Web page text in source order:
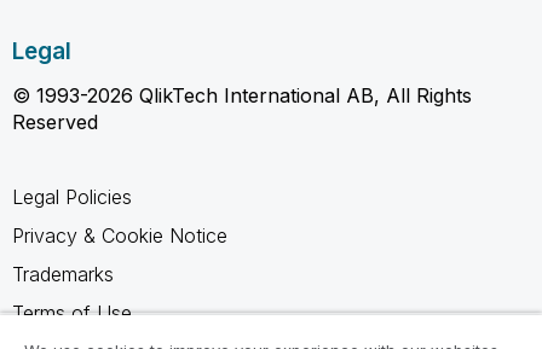
Legal
© 1993-2026 QlikTech International AB, All Rights
Reserved
Legal Policies
Privacy & Cookie Notice
Trademarks
Terms of Use